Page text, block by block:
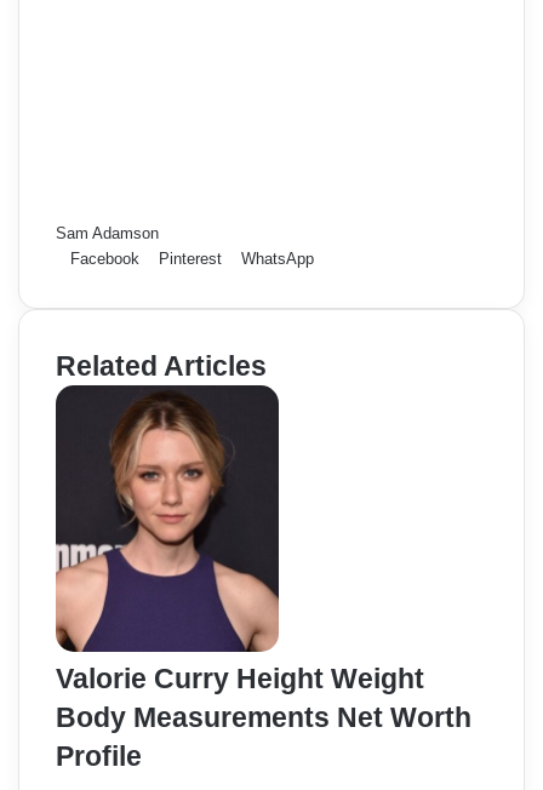
Sam Adamson
Facebook
Pinterest WhatsApp
Related Articles
Valorie Curry Height Weight
Body Measurements Net Worth
Profile